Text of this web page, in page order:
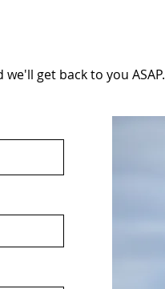
get back to you ASAP.